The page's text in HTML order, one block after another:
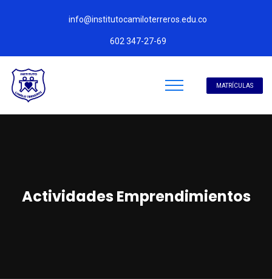
info@institutocamiloterreros.edu.co
602 347-27-69
MATRÍCULAS
Actividades Emprendimientos